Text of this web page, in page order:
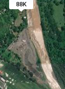
88K